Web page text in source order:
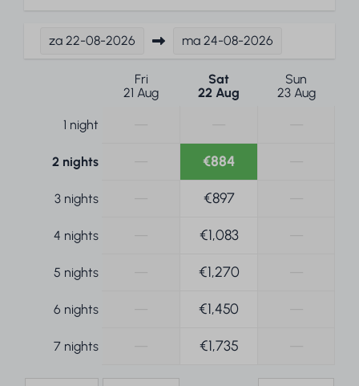
za 22-08-2026 ma 24-08-2026
Fri
21 Aug
Sat
22 Aug
Sun
23 Aug
1 night
2 nights €884
3 nights €897
4 nights €1,083
5 nights €1,270
6 nights €1,450
7 nights €1,735